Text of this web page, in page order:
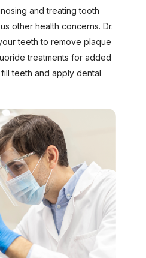
and treating tooth
other health concerns. Dr.
teeth to remove plaque
treatments for added
teeth and apply dental